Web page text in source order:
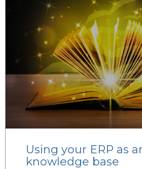
Using your ERP as
knowledge base